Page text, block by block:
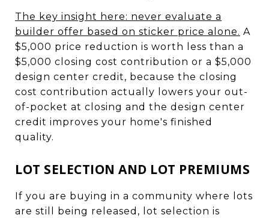
The key insight here: never evaluate a
builder offer based on sticker price alone. A
$5,000 price reduction is worth less than a
$5,000 closing cost contribution or a $5,000
design center credit, because the closing
cost contribution actually lowers your out-
of-pocket at closing and the design center
credit improves your home's finished
quality.
LOT SELECTION AND LOT PREMIUMS
If you are buying in a community where lots
are still being released, lot selection is